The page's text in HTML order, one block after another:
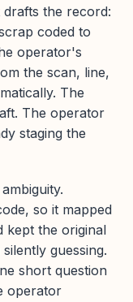
the record:
coded to
operator's
the scan, line,
The
The operator
staging the
so it mapped
kept the original
guessing.
short question
operator